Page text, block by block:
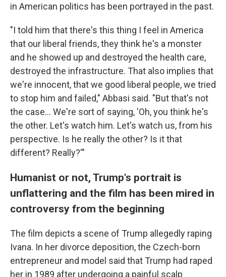
in American politics has been portrayed in the past.
"I told him that there's this thing I feel in America
that our liberal friends, they think he's a monster
and he showed up and destroyed the health care,
destroyed the infrastructure. That also implies that
we're innocent, that we good liberal people, we tried
to stop him and failed," Abbasi said. "But that's not
the case... We're sort of saying, 'Oh, you think he's
the other. Let's watch him. Let's watch us, from his
perspective. Is he really the other? Is it that
different? Really?'"
Humanist or not, Trump's portrait is
unflattering and the film has been mired in
controversy from the beginning
The film depicts a scene of Trump allegedly raping
Ivana. In her divorce deposition, the Czech-born
entrepreneur and model said that Trump had raped
her in 1989 after undergoing a painful scalp